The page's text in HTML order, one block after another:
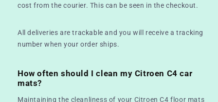
cost from the courier. This can be seen in the checkout.
All deliveries are trackable and you will receive a tracking
number when your order ships.
How often should I clean my Citroen C4 car
mats?
Maintaining the cleanliness of your Citroen C4 floor mats